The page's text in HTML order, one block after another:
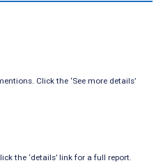
Click the ‘See more details’
the ‘details’ link for a full report.